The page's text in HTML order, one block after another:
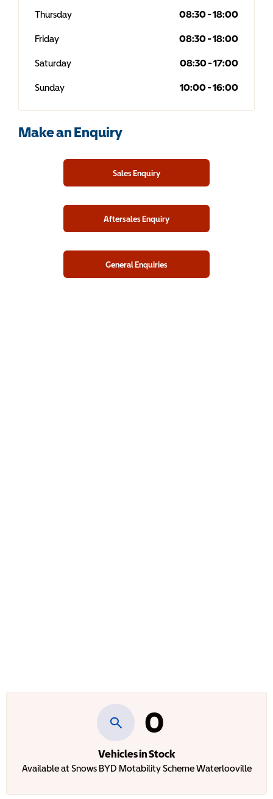
Thursday 08:30-18:00
Friday 08:30-18:00
Saturday 08:30-17:00
Sunday 10:00-16:00
Make an Enquiry
Sales Enquiry
Aftersales Enquiry
General Enquiries
0
Vehicles in Stock
Available at Snows BYD Motability Scheme Waterlooville